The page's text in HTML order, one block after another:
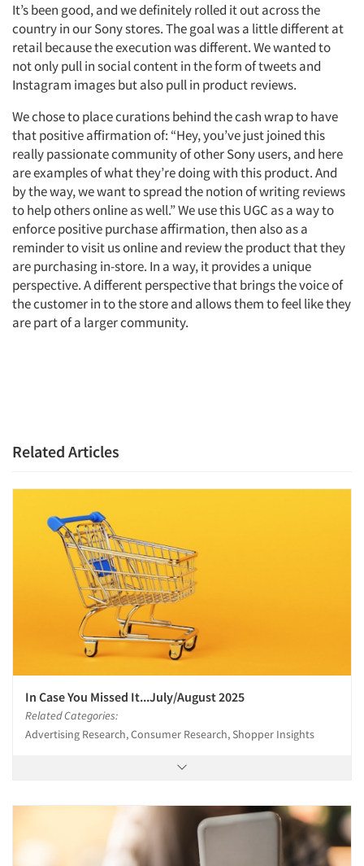
Articles & Videos
Events
Jobs
Resources
It’s been good, and we definitely rolled it out across the
country in our Sony stores. The goal was a little different at
retail because the execution was different. We wanted to
not only pull in social content in the form of tweets and
Instagram images but also pull in product reviews.
We chose to place curations behind the cash wrap to have
that positive affirmation of: “Hey, you’ve just joined this
really passionate community of other Sony users, and here
are examples of what they’re doing with this product. And
by the way, we want to spread the notion of writing reviews
to help others online as well.” We use this UGC as a way to
enforce positive purchase affirmation, then also as a
reminder to visit us online and review the product that they
are purchasing in-store. In a way, it provides a unique
perspective. A different perspective that brings the voice of
the customer in to the store and allows them to feel like they
are part of a larger community.
Related Articles
In Case You Missed It...July/August 2025
Related Categories:
Advertising Research, Consumer Research, Shopper Insights